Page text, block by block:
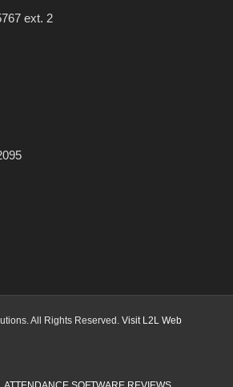
ext. 2
All Rights Reserved. Visit L2L Web